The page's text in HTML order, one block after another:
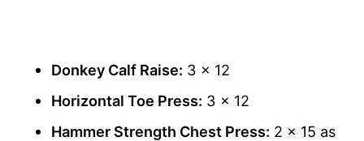
Donkey Calf Raise: 3 x 12
Horizontal Toe Press: 3 x 12
Hammer Strength Chest Press: 2 x 15 as